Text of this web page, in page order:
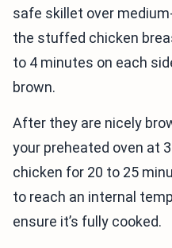
safe skillet over
the stuffed chicken
to 4 minutes on each
brown.
After they are nicely
your preheated oven at
chicken for 20 to 25
to reach an internal
ensure it’s fully cooked.